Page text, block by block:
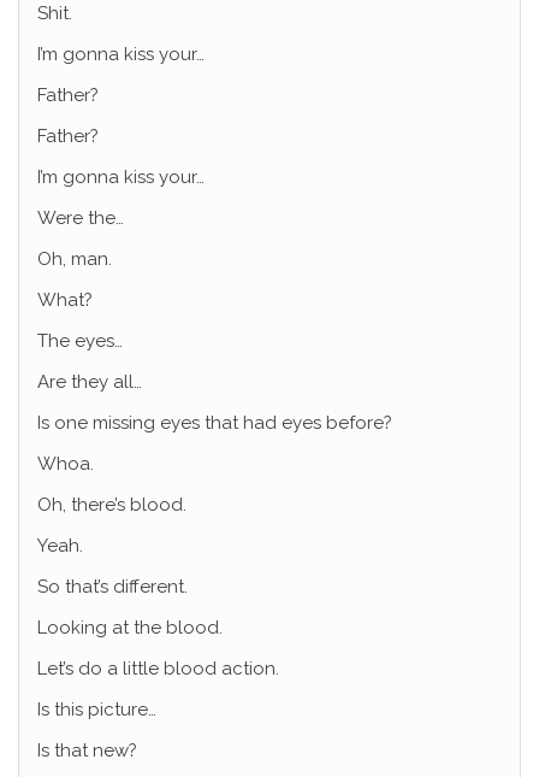
Shit.
I’m gonna kiss your…
Father?
Father?
I’m gonna kiss your…
Were the…
Oh, man.
What?
The eyes…
Are they all…
Is one missing eyes that had eyes before?
Whoa.
Oh, there’s blood.
Yeah.
So that’s different.
Looking at the blood.
Let’s do a little blood action.
Is this picture…
Is that new?